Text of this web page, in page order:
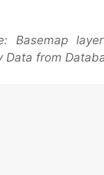
Basemap
Data from